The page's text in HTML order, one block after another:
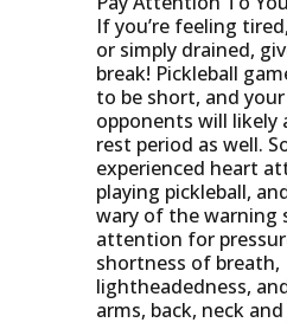
If you’re feeling
or simply drained,
break! Pickleball
to be short, and
opponents will likely
rest period as well.
experienced heart
playing pickleball,
wary of the warning
attention for
shortness of breath,
lightheadedness,
arms, back, neck